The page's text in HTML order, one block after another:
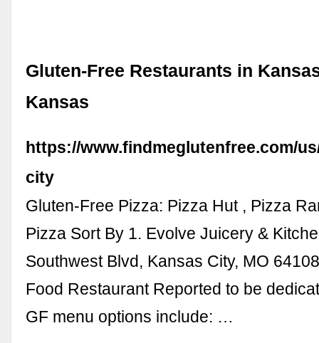
Gluten-Free Restaurants in
Kansas
https://www.findmeglutenfree.com/
city
Gluten-Free Pizza: Pizza Hut , Pizza
Pizza Sort By 1. Evolve Juicery &
Southwest Blvd, Kansas City, MO
Food Restaurant Reported to be
GF menu options include: …